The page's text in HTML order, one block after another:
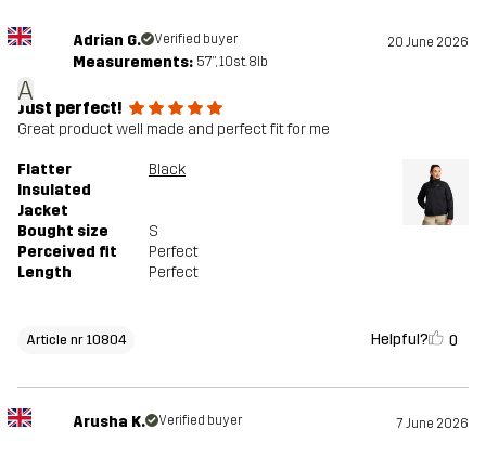
A
Adrian G. Verified buyer 20 June 2026
Measurements: 5'7", 10st. 8lb
Just perfect!
Great product well made and perfect fit for me
Flatter
Insulated
Jacket
Black
Bought size
S
Perceived fit
Perfect
Length
Perfect
Article nr 10804 Helpful? 0
Arusha K. Verified buyer 7 June 2026